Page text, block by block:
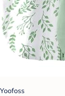
Yoofoss